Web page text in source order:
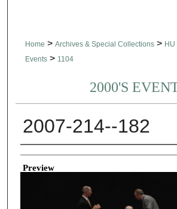
Home > Archives & Special Collections > HU
Events > 1104
2000'S
2007-214--182
Creator
Preview